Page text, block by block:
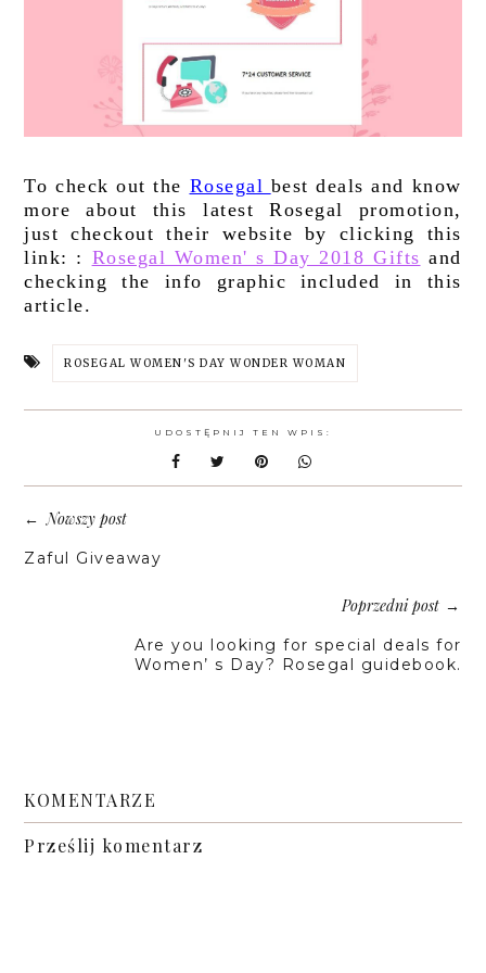
To check out the Rosegal best deals and know
more about this latest Rosegal promotion,
just checkout their website by clicking this
link: : Rosegal Women' s Day 2018 Gifts and
checking the info graphic included in this
article.
ROSEGAL WOMEN'S DAY WONDER WOMAN
UDOSTĘPNIJ TEN WPIS:
←Nowszy post
Zaful Giveaway
Poprzedni post→
Are you looking for special deals for
Women’ s Day? Rosegal guidebook.
KOMENTARZE
Prześlij komentarz